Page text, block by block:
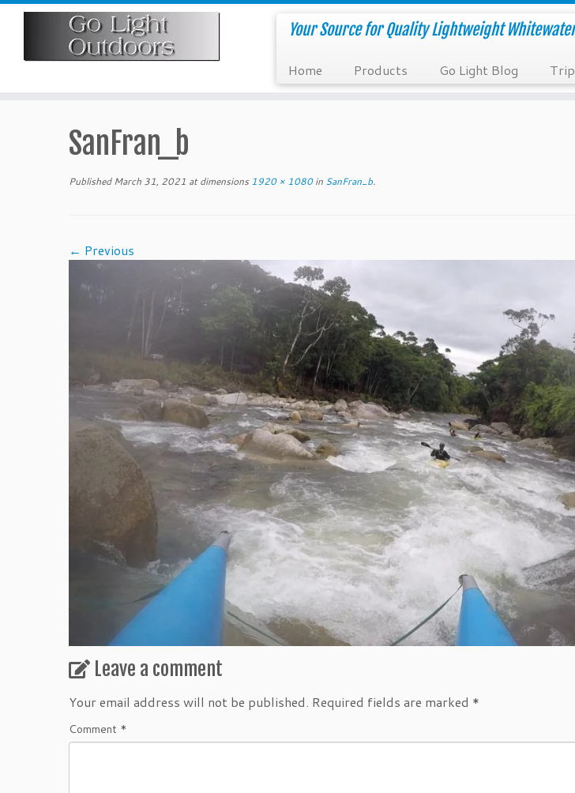
Skip
Your Source for Quality Lightweight
Home Products Go Light Blog
SanFran_b
Published March 31, 2021 at dimensions 1920 × 1080in SanFran_b.
← Previous
Leave a comment
Your email address will not be published. Required fields are marked *
Comment *